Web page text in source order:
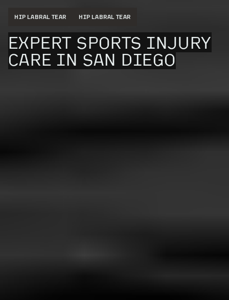
HIP LABRAL TEAR HIP LABRAL TEAR
EXPERT SPORTS INJURY
CARE IN SAN DIEGO